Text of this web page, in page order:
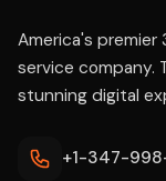
America's premier
service company.
stunning digital
+1-347-